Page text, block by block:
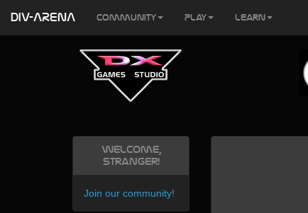
Welcome,
Stranger!
Join our community!
DIV-ARENA Community Play Learn